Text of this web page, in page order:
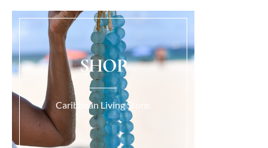
SHOP
Caribbean Living Store.